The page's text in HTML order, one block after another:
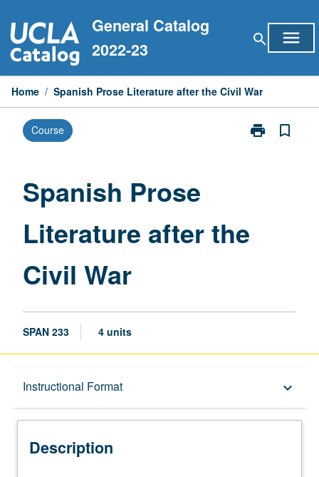
to
content
General Catalog
2022-23
search menu
Home / Spanish Prose Literature after the Civil War
Course print
Print
War
bookmark_border
Spanish Prose
Literature after the
Civil War
SPAN 233 4 units
Instructional Format keyboard_arrow_down
Description
Description